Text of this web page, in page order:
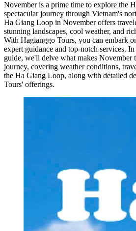
November is a prime time to explore the
spectacular journey through Vietnam's
Ha Giang Loop in November offers
stunning landscapes, cool weather, and
With Hagianggo Tours, you can embark
expert guidance and top-notch services.
guide, we'll delve what makes November
journey, covering weather conditions,
the Ha Giang Loop, along with detailed
Tours' offerings.